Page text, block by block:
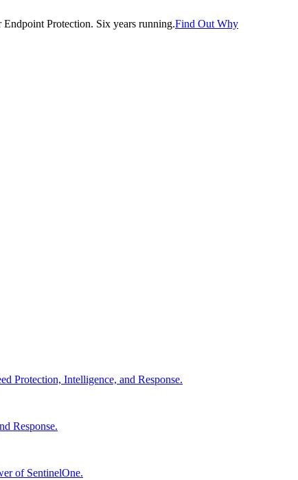
Protection. Six years running.Find Out Why
Protection, Intelligence, and Response.
Response.
of SentinelOne.